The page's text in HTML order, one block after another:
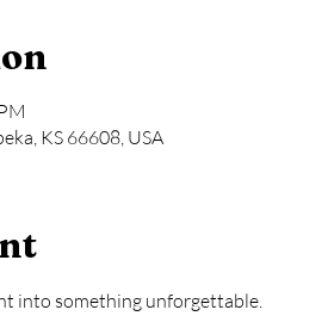
KS 66608, USA
into something unforgettable.